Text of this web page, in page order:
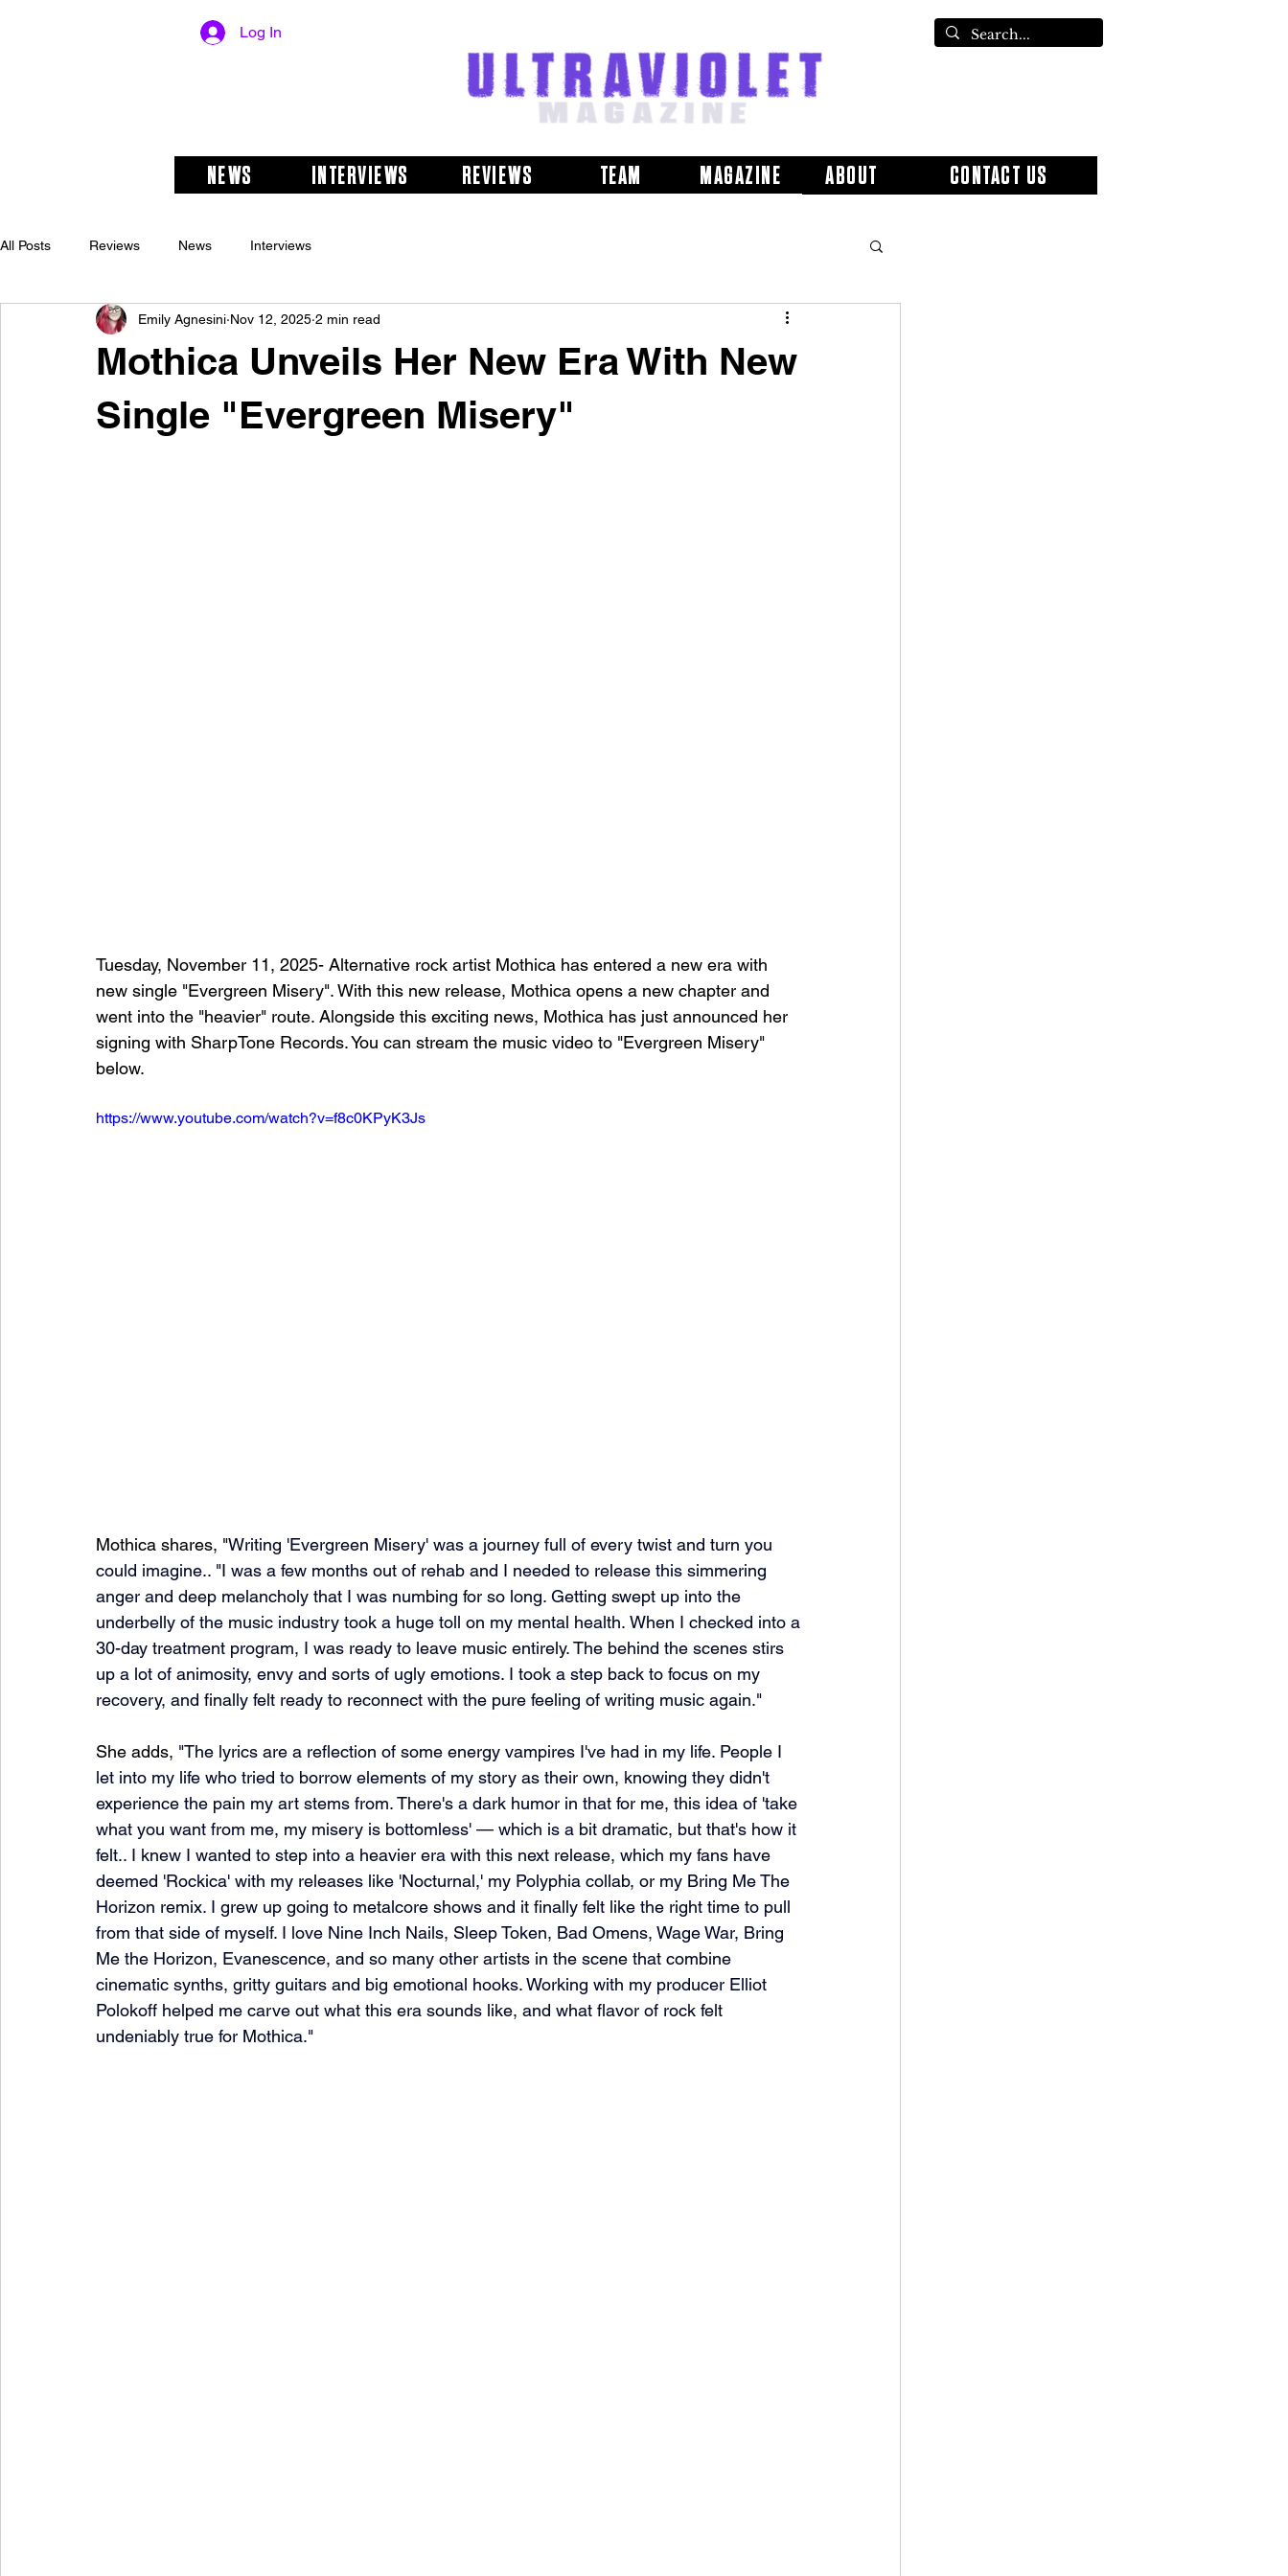
Log In
NEWS INTERVIEWS REVIEWS TEAM MAGAZINE ABOUT CONTACT US
All Posts Reviews News Interviews
Mothica Unveils Her New Era With New
Single "Evergreen Misery"
Emily Agnesini Nov 12, 2025 2 min read
Tuesday, November 11, 2025- Alternative rock artist Mothica has entered a new era with
new single "Evergreen Misery". With this new release, Mothica opens a new chapter and
went into the "heavier" route. Alongside this exciting news, Mothica has just announced her
signing with SharpTone Records. You can stream the music video to "Evergreen Misery"
below.
https://www.youtube.com/watch?v=f8c0KPyK3Js
Mothica shares, "Writing 'Evergreen Misery' was a journey full of every twist and turn you
could imagine.. "I was a few months out of rehab and I needed to release this simmering
anger and deep melancholy that I was numbing for so long. Getting swept up into the
underbelly of the music industry took a huge toll on my mental health. When I checked into a
30-day treatment program, I was ready to leave music entirely. The behind the scenes stirs
up a lot of animosity, envy and sorts of ugly emotions. I took a step back to focus on my
recovery, and finally felt ready to reconnect with the pure feeling of writing music again."
She adds, "The lyrics are a reflection of some energy vampires I've had in my life. People I
let into my life who tried to borrow elements of my story as their own, knowing they didn't
experience the pain my art stems from. There's a dark humor in that for me, this idea of 'take
what you want from me, my misery is bottomless' — which is a bit dramatic, but that's how it
felt.. I knew I wanted to step into a heavier era with this next release, which my fans have
deemed 'Rockica' with my releases like 'Nocturnal,' my Polyphia collab, or my Bring Me The
Horizon remix. I grew up going to metalcore shows and it finally felt like the right time to pull
from that side of myself. I love Nine Inch Nails, Sleep Token, Bad Omens, Wage War, Bring
Me the Horizon, Evanescence, and so many other artists in the scene that combine
cinematic synths, gritty guitars and big emotional hooks. Working with my producer Elliot
Polokoff helped me carve out what this era sounds like, and what flavor of rock felt
undeniably true for Mothica."